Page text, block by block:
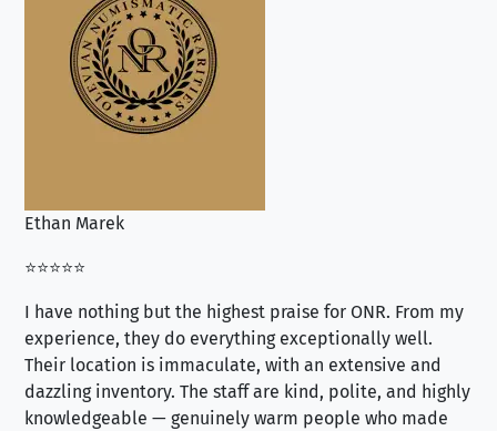
Ethan Marek
⭐⭐⭐⭐⭐
I have nothing but the highest praise for ONR. From my
experience, they do everything exceptionally well.
Their location is immaculate, with an extensive and
dazzling inventory. The staff are kind, polite, and highly
knowledgeable — genuinely warm people who made